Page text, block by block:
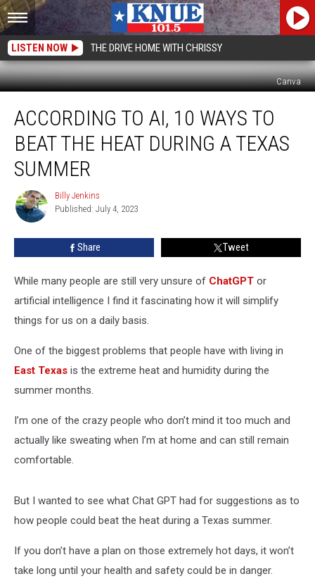
LISTEN NOW THE DRIVE HOME WITH CHRISSY
Canva
Ways
Heat
During
Summer
ACCORDING TO AI, 10 WAYS TO
BEAT THE HEAT DURING A TEXAS
SUMMER
Billy
Jenkins
Billy Jenkins
Published: July 4, 2023
Share Tweet
While many people are still very unsure of ChatGPT or
artificial intelligence I find it fascinating how it will simplify
things for us on a daily basis.
One of the biggest problems that people have with living in
East Texas is the extreme heat and humidity during the
summer months.
I’m one of the crazy people who don’t mind it too much and
actually like sweating when I’m at home and can still remain
comfortable.
But I wanted to see what Chat GPT had for suggestions as to
how people could beat the heat during a Texas summer.
If you don’t have a plan on those extremely hot days, it won’t
take long until your health and safety could be in danger.